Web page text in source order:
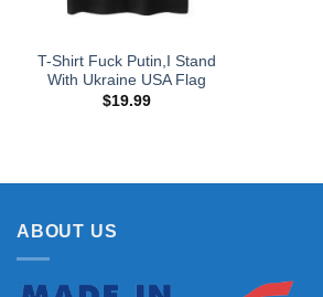
T-Shirt Fuck Putin,I Stand
With Ukraine USA Flag
$19.99
ABOUT US